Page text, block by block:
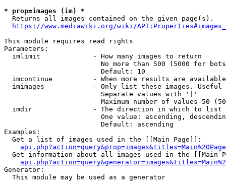
* prop=images (im) *
  Returns all images contained on the given page(s).
https://www.mediawiki.org/wiki/
This module requires read rights
Parameters:
  imlimit             - How many images to return
No more than 500 (5000 for
                        Default: 10
imcontinue          - When more results are
imimages            - Only list these images.
                        Separate values with '|'
Maximum number of values 50
  imdir               - The direction in which to list
One value: ascending,
                        Default: ascending
Examples:
  Get a list of images used in the [[Main Page]]:
api.php?action=query&prop=images&titles=Main%20Page
Get information about all images used in the [[Main
Generator:
  This module may be used as a generator